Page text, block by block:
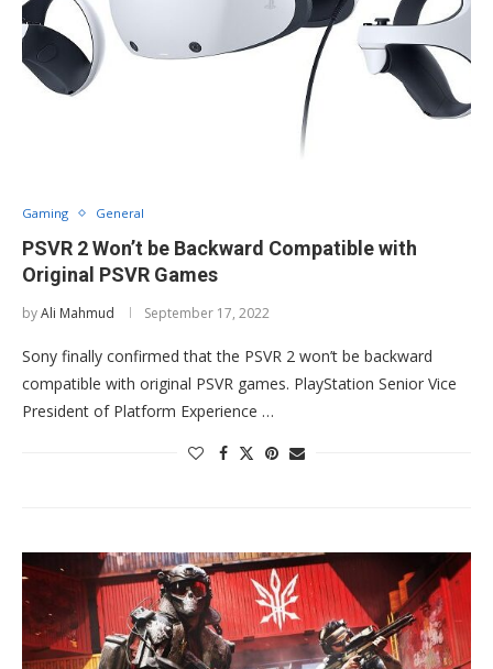
Gaming General
PSVR 2 Won’t be Backward Compatible with
Original PSVR Games
byAli Mahmud September 17, 2022
Sony finally confirmed that the PSVR 2 won’t be backward
compatible with original PSVR games. PlayStation Senior Vice
President of Platform Experience …